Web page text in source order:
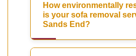
How environmentally
is your sofa removal
Sands End?